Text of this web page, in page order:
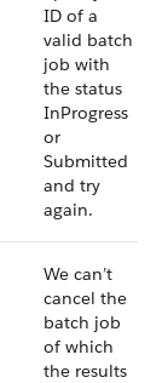
ID of a
valid batch
job with
the status
InProgress
or
Submitted
and try
again.
We can’t
cancel the
batch job
of which
the results